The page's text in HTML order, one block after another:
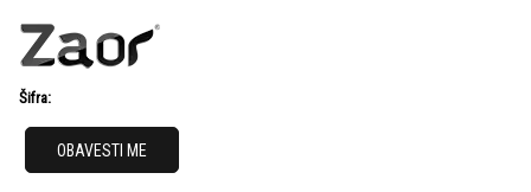
Šifra:
OBAVESTI ME